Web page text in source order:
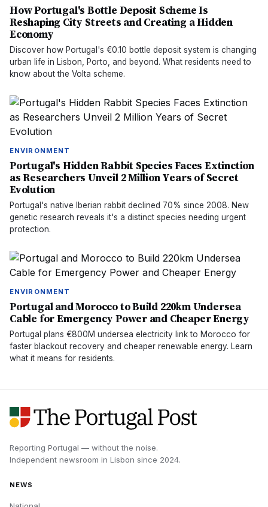
How Portugal's Bottle Deposit Scheme Is
Reshaping City Streets and Creating a Hidden
Economy
Discover how Portugal's €0.10 bottle deposit system is changing
urban life in Lisbon, Porto, and beyond. What residents need to
know about the Volta scheme.
ENVIRONMENT
Portugal's Hidden Rabbit Species Faces Extinction
as Researchers Unveil 2 Million Years of Secret
Evolution
Portugal's native Iberian rabbit declined 70% since 2008. New
genetic research reveals it's a distinct species needing urgent
protection.
ENVIRONMENT
Portugal and Morocco to Build 220km Undersea
Cable for Emergency Power and Cheaper Energy
Portugal plans €800M undersea electricity link to Morocco for
faster blackout recovery and cheaper renewable energy. Learn
what it means for residents.
Reporting Portugal — without the noise.
Independent newsroom in Lisbon since 2024.
NEWS